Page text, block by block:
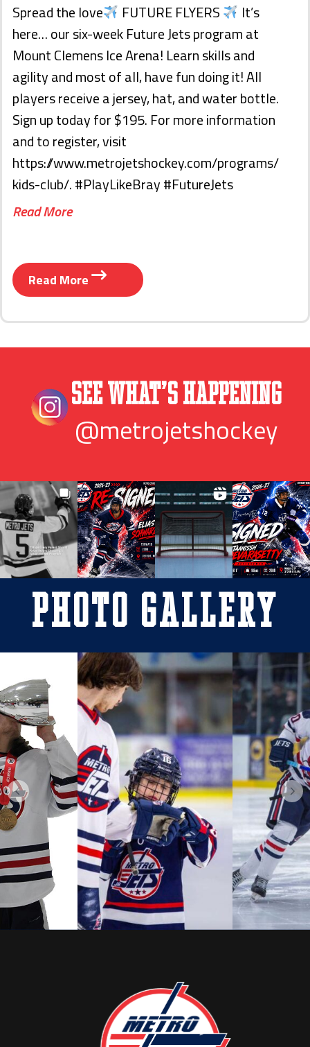
Spread the love FUTURE FLYERS
It’s
here… our six-week Future Jets program at
Mount Clemens Ice Arena! Learn skills and
agility and most of all, have fun doing it! All
players receive a jersey, hat, and water bottle.
Sign up today for $195. For more information
and to register, visit
https://www.metrojetshockey.com/programs/
kids-club/. #PlayLikeBray #FutureJets
Read More
Read More
See What’s Happening
@metrojetshockey
Photo Gallery